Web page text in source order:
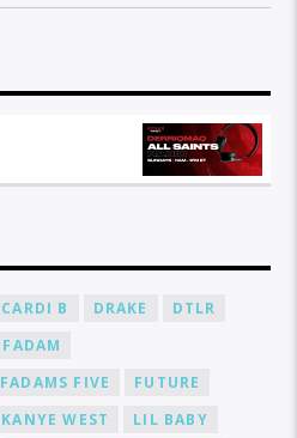
CARDI B DRAKE
DTLR
FADAM
FADAMS FIVE
FUTURE
KANYE WEST
LIL BABY